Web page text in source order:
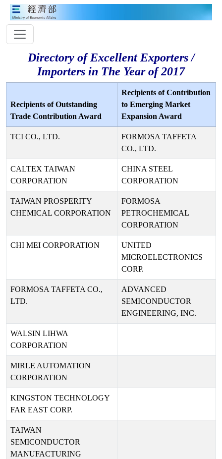
Directory of Excellent Exporters /
Importers in The Year of 2017
Recipients of Outstanding
Trade Contribution Award
Recipients of Contribution
to Emerging Market
Expansion Award
TCI CO., LTD.
FORMOSA TAFFETA
CO., LTD.
CALTEX TAIWAN
CORPORATION
CHINA STEEL
CORPORATION
TAIWAN PROSPERITY
CHEMICAL CORPORATION
FORMOSA
PETROCHEMICAL
CORPORATION
CHI MEI CORPORATION
UNITED
MICROELECTRONICS
CORP.
FORMOSA TAFFETA CO.,
LTD.
ADVANCED
SEMICONDUCTOR
ENGINEERING, INC.
WALSIN LIHWA
CORPORATION
MIRLE AUTOMATION
CORPORATION
KINGSTON TECHNOLOGY
FAR EAST CORP.
TAIWAN
SEMICONDUCTOR
MANUFACTURING